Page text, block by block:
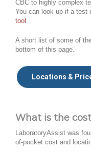
CBC to highly complex
You can look up if a test
tool
A short list of some of
bottom of this page.
Locations &
What is the
LaboratoryAssist was
of-pocket cost and